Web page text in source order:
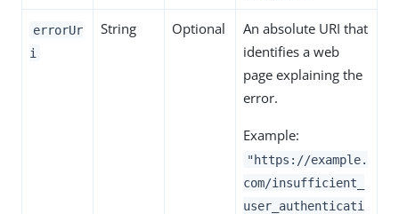
errorUr
i
String Optional
An absolute URI that
identifies a web
page explaining the
error.
Example:
"https://example.
com/insufficient_
user_authenticati